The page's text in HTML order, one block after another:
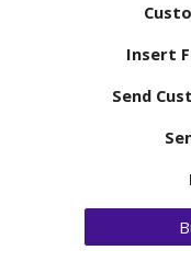
Insert
Send